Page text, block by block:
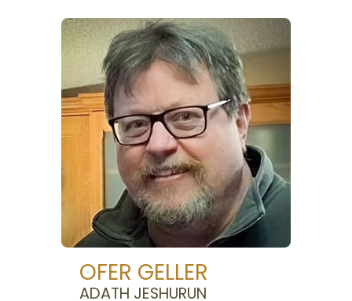
OFER GELLER
ADATH JESHURUN